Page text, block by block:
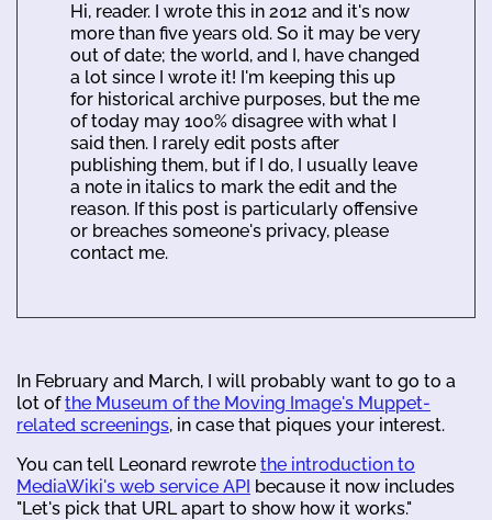
Hi, reader. I wrote this in 2012 and it's now
more than five years old. So it may be very
out of date; the world, and I, have changed
a lot since I wrote it! I'm keeping this up
for historical archive purposes, but the me
of today may 100% disagree with what I
said then. I rarely edit posts after
publishing them, but if I do, I usually leave
a note in italics to mark the edit and the
reason. If this post is particularly offensive
or breaches someone's privacy, please
contact me.
In February and March, I will probably want to go to a
lot ofthe Museum of the Moving Image's Muppet-
related screenings, in case that piques your interest.
You can tell Leonard rewrote the introduction to
MediaWiki's web service API because it now includes
"Let's pick that URL apart to show how it works."